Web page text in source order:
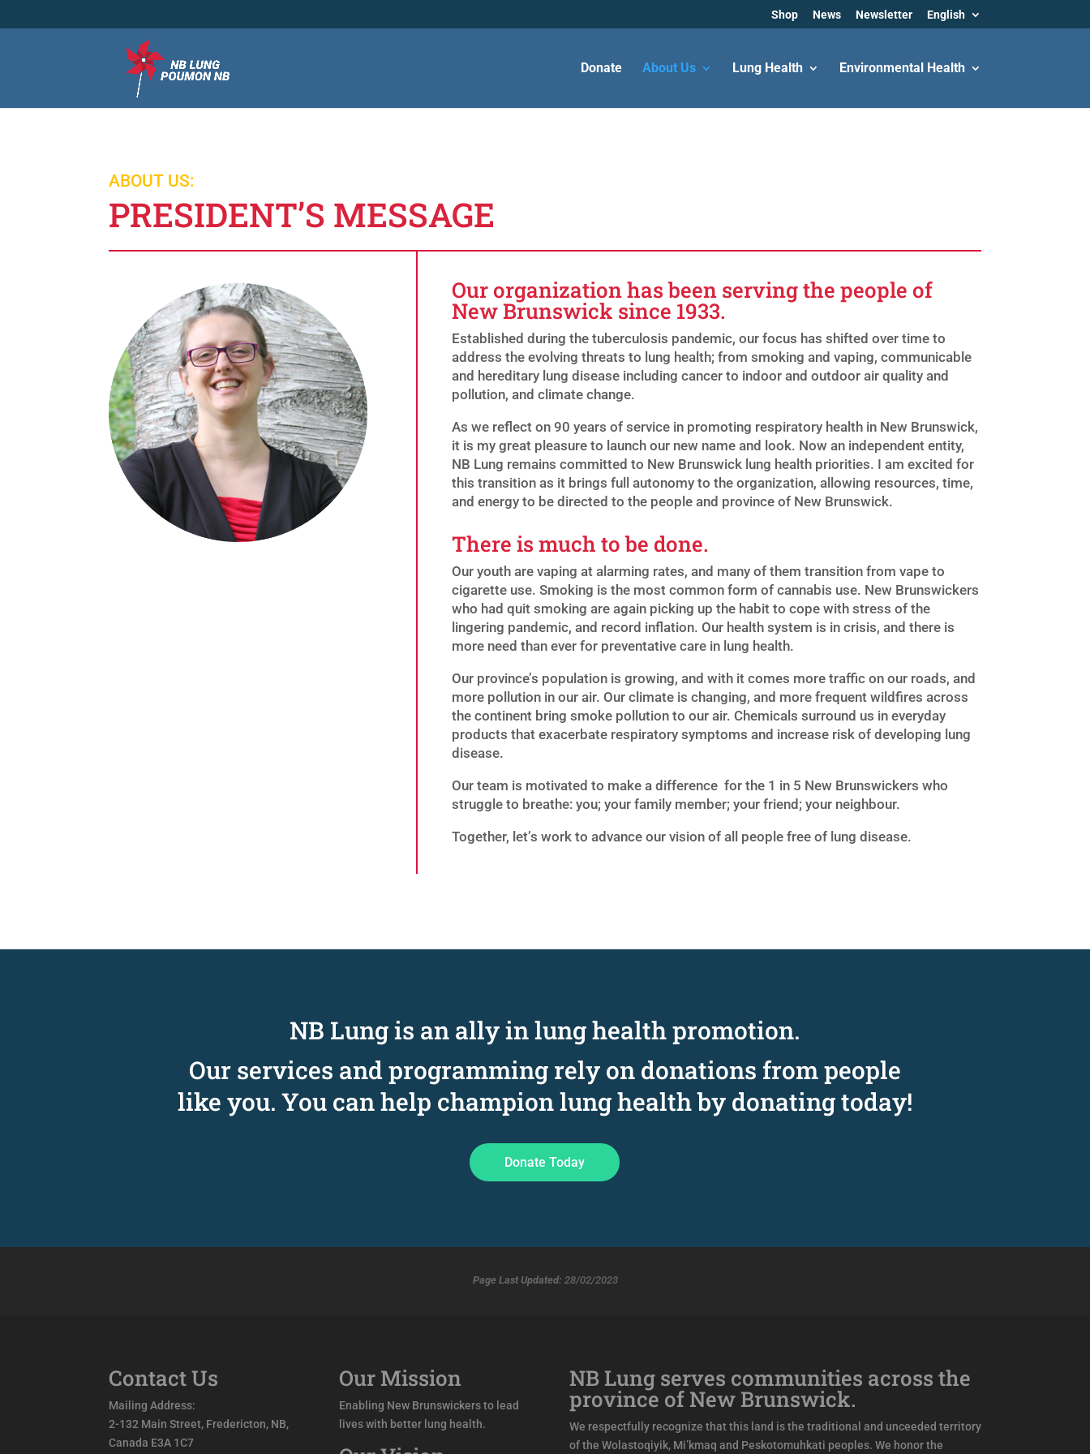
Shop News Newsletter English
Donate About Us Lung Health Environmental Health
ABOUT US:
PRESIDENT’S MESSAGE
Our organization has been serving the people of
New Brunswick since 1933.
Established during the tuberculosis pandemic, our focus has shifted over time to
address the evolving threats to lung health; from smoking and vaping, communicable
and hereditary lung disease including cancer to indoor and outdoor air quality and
pollution, and climate change.
As we reflect on 90 years of service in promoting respiratory health in New Brunswick,
it is my great pleasure to launch our new name and look. Now an independent entity,
NB Lung remains committed to New Brunswick lung health priorities. I am excited for
this transition as it brings full autonomy to the organization, allowing resources, time,
and energy to be directed to the people and province of New Brunswick.
There is much to be done.
Our youth are vaping at alarming rates, and many of them transition from vape to
cigarette use. Smoking is the most common form of cannabis use. New Brunswickers
who had quit smoking are again picking up the habit to cope with stress of the
lingering pandemic, and record inflation. Our health system is in crisis, and there is
more need than ever for preventative care in lung health.
Our province’s population is growing, and with it comes more traffic on our roads, and
more pollution in our air. Our climate is changing, and more frequent wildfires across
the continent bring smoke pollution to our air. Chemicals surround us in everyday
products that exacerbate respiratory symptoms and increase risk of developing lung
disease.
Our team is motivated to make a difference for the 1 in 5 New Brunswickers who
struggle to breathe: you; your family member; your friend; your neighbour.
Together, let’s work to advance our vision of all people free of lung disease.
NB Lung is an ally in lung health promotion.
Our services and programming rely on donations from people
like you. You can help champion lung health by donating today!
Donate Today
Page Last Updated: 28/02/2023
Contact Us
Mailing Address:
2-132 Main Street, Fredericton, NB,
Canada E3A 1C7
Our Mission
Enabling New Brunswickers to lead
lives with better lung health.
NB Lung serves communities across the
province of New Brunswick.
We respectfully recognize that this land is the traditional and unceeded territory
of the Wolastoqiyik, Mi’kmaq and Peskotomuhkati peoples. We honor the